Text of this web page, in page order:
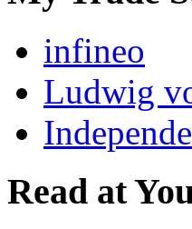
infineo
Ludwig
Read at